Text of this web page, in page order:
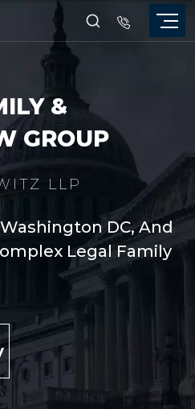
&
GROUP
LLP
DC, And
Legal Family